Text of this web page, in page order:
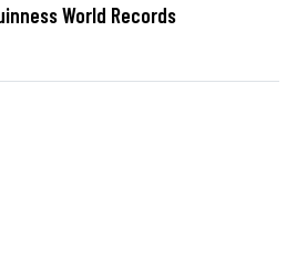
World Records